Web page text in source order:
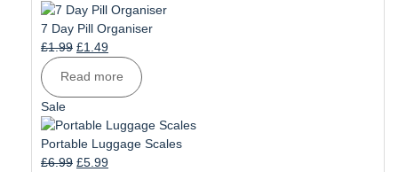
on
sale
7 Day Pill Organiser
£1.99 Original
was:
£1.99.
£1.49Current
price
is:
£1.49.
Read more
SaleProduct
on
sale
Portable Luggage Scales
£6.99 Original
£5.99Current